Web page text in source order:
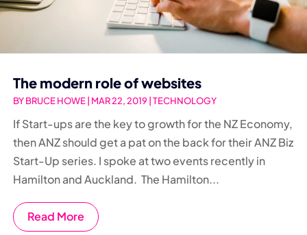
The modern role of websites
BYBRUCE HOWE| MAR 22, 2019 |TECHNOLOGY
If Start-ups are the key to growth for the NZ Economy,
then ANZ should get a pat on the back for their ANZ Biz
Start-Up series. I spoke at two events recently in
Hamilton and Auckland. The Hamilton...
Read More